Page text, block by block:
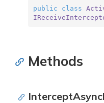
public class
Methods